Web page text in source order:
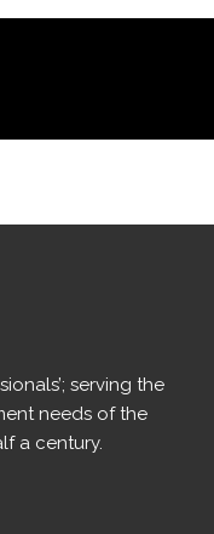
serving the
needs of the
a century.